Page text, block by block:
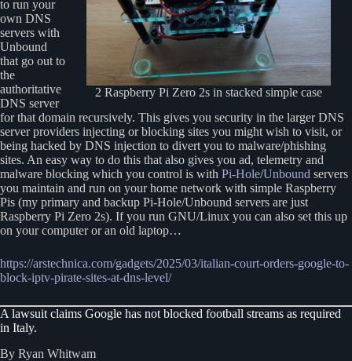
2 Raspberry Pi Zero 2s in stacked simple case
to run your
own DNS
servers with
Unbound
that go out to
the
authoritative
DNS server
for that domain recursively. This gives you security in the larger DNS
server providers injecting or blocking sites you might wish to visit, or
being hacked by DNS injection to divert you to malware/phishing
sites. An easy way to do this that also gives you ad, telemetry and
malware blocking which you control is with Pi-Hole/Unbound servers
you maintain and run on your home network with simple Raspberry
Pis (my primary and backup Pi-Hole/Unbound servers are just
Raspberry Pi Zero 2s). If you run GNU/Linux you can also set this up
on your computer or an old laptop…
https://arstechnica.com/gadgets/2025/03/italian-court-orders-google-to-
block-iptv-pirate-sites-at-dns-level/
A lawsuit claims Google has not blocked football streams as required
in Italy.
By Ryan Whitwam